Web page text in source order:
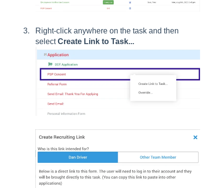
Right-click anywhere on the task and then
selectCreate Link to Task...